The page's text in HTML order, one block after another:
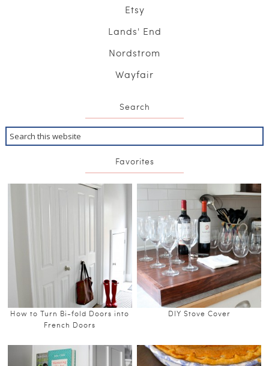
Etsy
Lands' End
Nordstrom
Wayfair
Search
Favorites
How to Turn Bi-fold Doors into
French Doors
DIY Stove Cover